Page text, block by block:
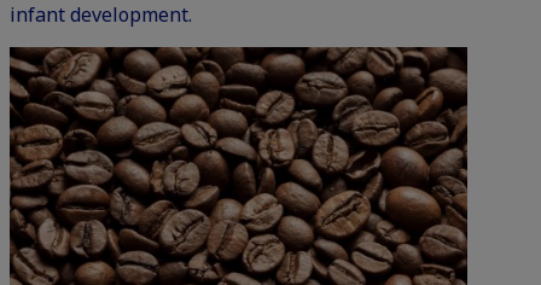
infant development.